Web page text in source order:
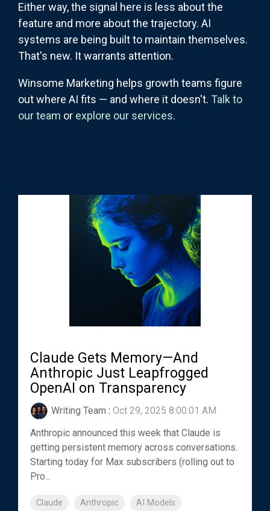
Either way, the signal here is less about the
feature and more about the trajectory. AI
systems are being built to maintain themselves.
That's new. It warrants attention.
Winsome Marketing helps growth teams figure
out where AI fits — and where it doesn't. Talk to
our team or explore our services.
Claude Gets Memory—And
Anthropic Just Leapfrogged
OpenAI on Transparency
Writing Team : Oct 29, 2025 8:00:01 AM
Anthropic announced this week that Claude is
getting persistent memory across conversations.
Starting today for Max subscribers (rolling out to
Pro...
Claude Anthropic AI Models